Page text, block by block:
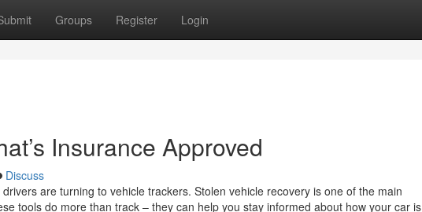
Groups Register Login
Insurance Approved
Discuss
are turning to vehicle trackers. Stolen vehicle recovery is one of the main
tools do more than track – they can help you stay informed about how your car is